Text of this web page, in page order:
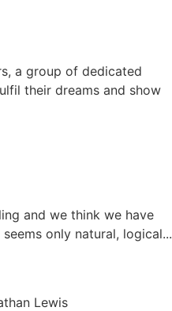
a group of dedicated
their dreams and show
and we think we have
only natural, logical...
Lewis